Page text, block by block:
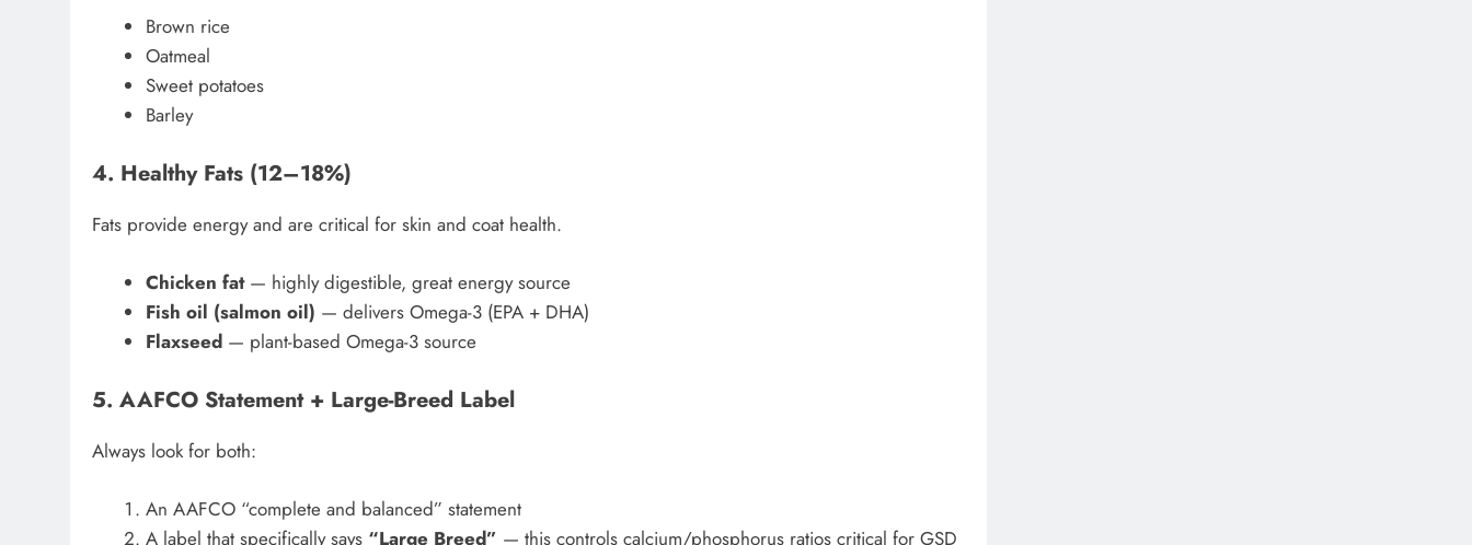
Brown rice
Oatmeal
Sweet potatoes
Barley
4. Healthy Fats (12–18%)
Fats provide energy and are critical for skin and coat health.
Chicken fat— highly digestible, great energy source
Fish oil (salmon oil) — delivers Omega-3 (EPA + DHA)
Flaxseed— plant-based Omega-3 source
5. AAFCO Statement + Large-Breed Label
Always look for both:
An AAFCO “complete and balanced” statement
A label that specifically says “Large Breed” — this controls calcium/phosphorus ratios critical for GSD